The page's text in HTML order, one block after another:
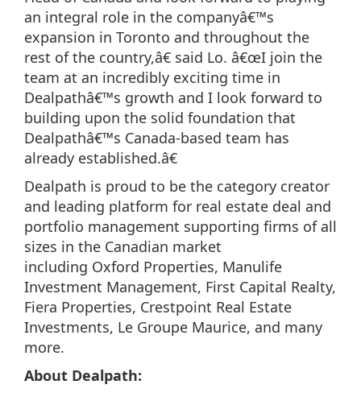
an integral role in the companyâ€™s
expansion in Toronto and throughout the
rest of the country,â€ said Lo. â€œI join the
team at an incredibly exciting time in
Dealpathâ€™s growth and I look forward to
building upon the solid foundation that
Dealpathâ€™s Canada-based team has
already established.â€
Dealpath is proud to be the category creator
and leading platform for real estate deal and
portfolio management supporting firms of all
sizes in the Canadian market
including Oxford Properties, Manulife
Investment Management, First Capital Realty,
Fiera Properties, Crestpoint Real Estate
Investments, Le Groupe Maurice, and many
more.
About Dealpath: